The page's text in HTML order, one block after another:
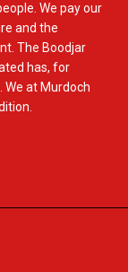
We pay our
and the
The Boodjar
has, for
We at Murdoch